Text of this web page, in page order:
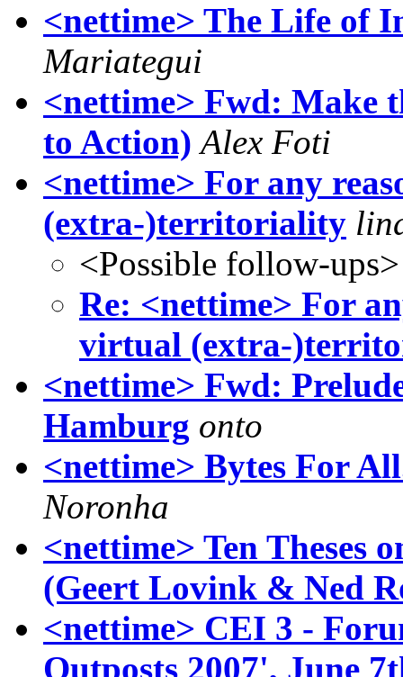
<nettime> The Life of
Mariategui
<nettime> Fwd: Make
to Action) Alex Foti
<nettime> For any
(extra-)territoriality
<Possible follow-ups>
Re: <nettime> For
virtual (extra-
<nettime> Fwd:
Hamburg onto
<nettime> Bytes For
Noronha
<nettime> Ten Theses
(Geert Lovink & Ned
<nettime> CEI 3 -
Outposts 2007', June